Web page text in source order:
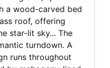
a wood-carved bed
roof, offering
star-lit sky... The
turndown. A
runs throughout